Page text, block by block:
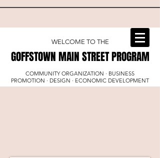
WELCOME TO THE
GOFFSTOWN MAIN STREET PROGRAM
GOFFSTOWN MAIN STREET PROGRAM
COMMUNITY ORGANIZATION · BUSINESS
PROMOTION · DESIGN · ECONOMIC DEVELOPMENT